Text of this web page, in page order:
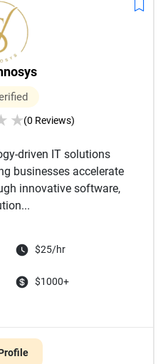
★(0 Reviews)
driven IT solutions
businesses accelerate
innovative software,
$25/hr
$1000+